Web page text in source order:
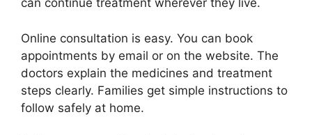
can continue treatment wherever they live.
Online consultation is easy. You can book
appointments by email or on the website. The
doctors explain the medicines and treatment
steps clearly. Families get simple instructions to
follow safely at home.